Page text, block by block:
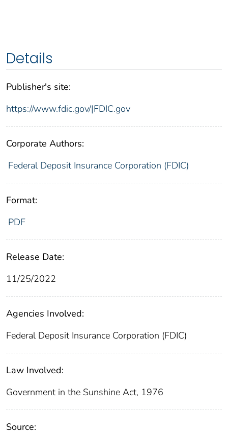
Details
Publisher's site:
https://www.fdic.gov/|FDIC.gov
Corporate Authors:
Federal Deposit Insurance Corporation (FDIC)
Format:
PDF
Release Date:
11/25/2022
Agencies Involved:
Federal Deposit Insurance Corporation (FDIC)
Law Involved:
Government in the Sunshine Act, 1976
Source: